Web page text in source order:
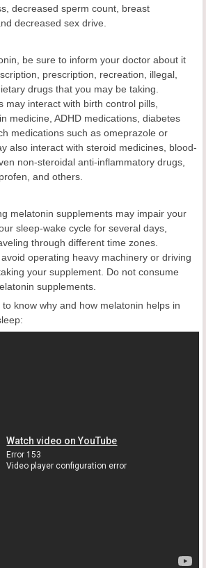
decreased sperm count, breast
decreased sex drive.
be sure to inform your doctor about it
prescription, recreation, illegal,
drugs that you may be taking.
may interact with birth control pills,
medicine, ADHD medications, diabetes
medications such as omeprazole or
also interact with steroid medicines, blood-
non-steroidal anti-inflammatory drugs,
and others.
melatonin supplements may impair your
sleep-wake cycle for several days,
through different time zones.
operating heavy machinery or driving
your supplement. Do not consume
supplements.
know why and how melatonin helps in